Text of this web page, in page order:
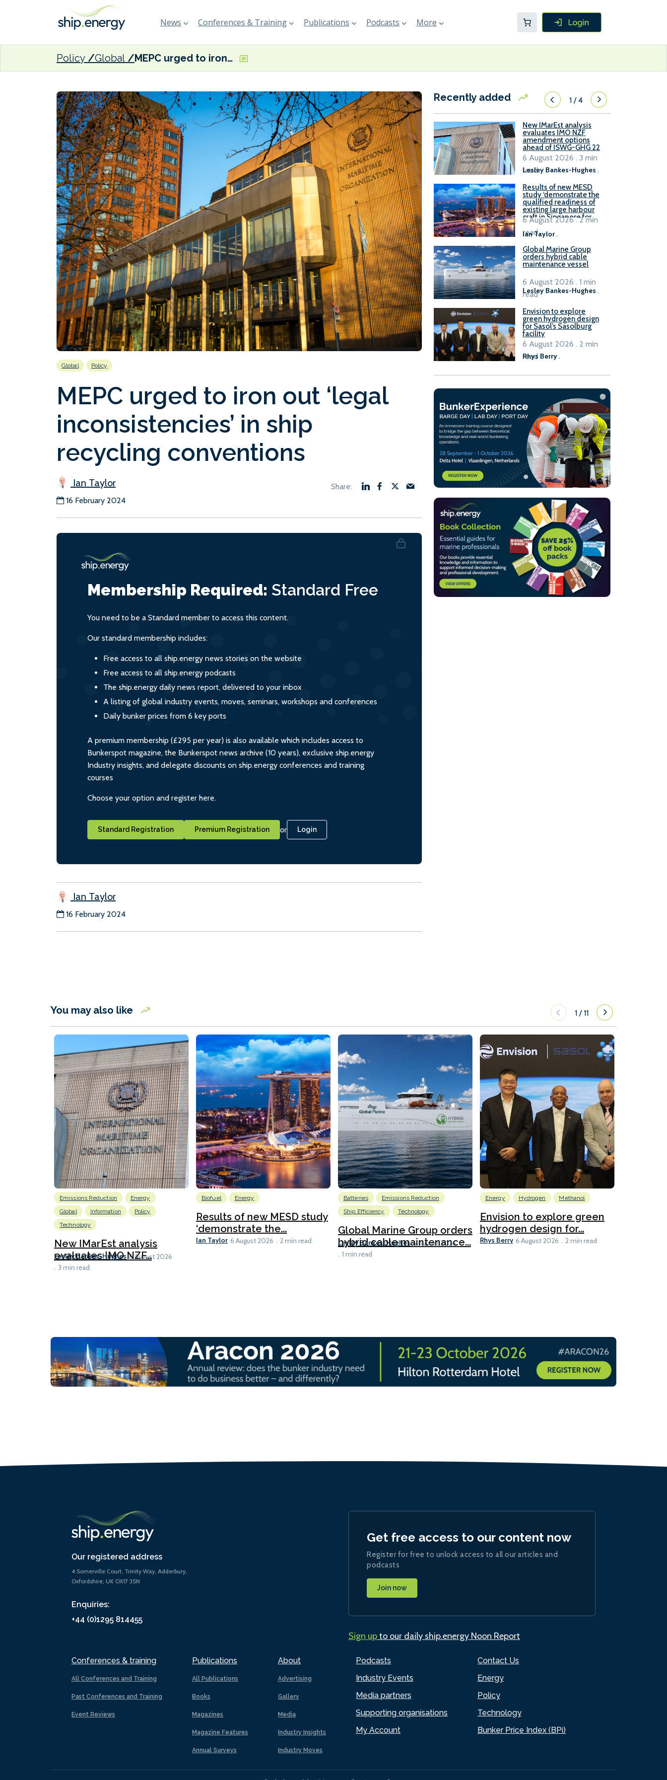
News Conferences & Training Publications Podcasts More
Policy Global MEPC urged to iron out ‘legal inconsistencies’ in ship recycling conventions
Global Policy
MEPC urged to iron out ‘legal
inconsistencies’ in ship
recycling conventions
Ian Taylor
16 February 2024
Membership Required: Standard Free
You need to be a Standard member to access this content.
Our standard membership includes:
Free access to all ship.energy news stories on the website
Free access to all ship.energy podcasts
The ship.energy daily news report, delivered to your inbox
A listing of global industry events, moves, seminars, workshops and conferences
Daily bunker prices from 6 key ports
A premium membership (£295 per year) is also available which includes access to
Bunkerspot magazine, the Bunkerspot news archive (10 years), exclusive ship.energy
Industry insights, and delegate discounts on ship.energy conferences and training
courses
Choose your option and register here.
Standard Registration Premium Registration or Login
Ian Taylor
16 February 2024
Recently added 1/4
New IMarEst analysis
evaluates IMO NZF
amendment options
ahead of ISWG-GHG 22
Lesley Bankes-Hughes .
6 August 2026 . 3 min
read
Results of new MESD
study ‘demonstrate the
qualified readiness of
existing large harbour
craft in Singapore for
B100 adoption’
Ian Taylor.
6 August 2026 . 2 min
read
Global Marine Group
orders hybrid cable
maintenance vessel
Lesley Bankes-Hughes .
6 August 2026 . 1 min
read
Envision to explore
green hydrogen design
for Sasol’s Sasolburg
facility
Rhys Berry.
6 August 2026 . 2 min
read
You may also like 1 /11
Emissions Reduction
Energy
Global
Information
Policy
Technology
New IMarEst analysis
evaluates IMO NZF...
Lesley Bankes-Hughes 6 August 2026
3 min read
Biofuel Energy
Results of new MESD study
‘demonstrate the...
Ian Taylor 6 August 2026 2 min read
Batteries
Emissions Reduction
Ship Efficiency
Technology
Global Marine Group orders
hybrid cable maintenance...
Lesley Bankes-Hughes 6 August 2026
1 min read
Energy Hydrogen Methanol
Envision to explore green
hydrogen design for...
Rhys Berry 6 August 2026 2 min read
Our registered address
4 Somerville Court, Trinity Way, Adderbury,
Oxfordshire, UK OX17 3SN
Enquiries:
+44 (0)1295 814455
Conferences & training
All Conferences and Training
Past Conferences and Training
Event Reviews
Publications
All Publications
Books
Magazines
Magazine Features
Annual Surveys
About
Advertising
Gallery
Media
Industry Insights
Industry Moves
Podcasts
Industry Events
Media partners
Supporting organisations
My Account
Contact Us
Energy
Policy
Technology
Bunker Price Index (BPi)
Get free access to our content now
Register for free to unlock access to all our articles and
podcasts
Join now
Sign upto our daily ship.energy Noon Report